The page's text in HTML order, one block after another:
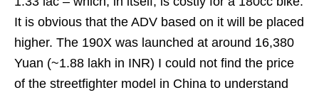
It is obvious that the ADV based on it will be placed
higher. The 190X was launched at around 16,380
Yuan (~1.88 lakh in INR) I could not find the price
of the streetfighter model in China to understand